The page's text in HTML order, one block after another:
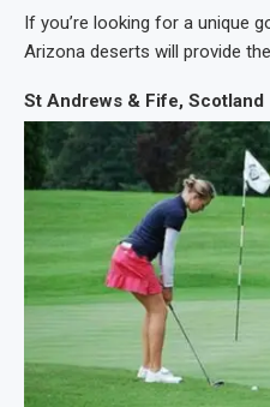
If you’re looking for a unique
Arizona deserts will provide
St Andrews & Fife, Scotland